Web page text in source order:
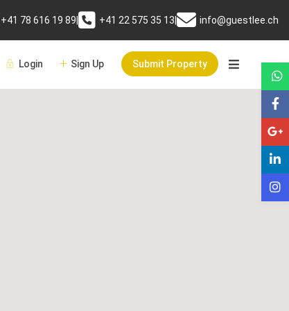
+41 78 616 19 89 +41 22 575 35 13 info@guestlee.ch
Login Sign Up Submit Property